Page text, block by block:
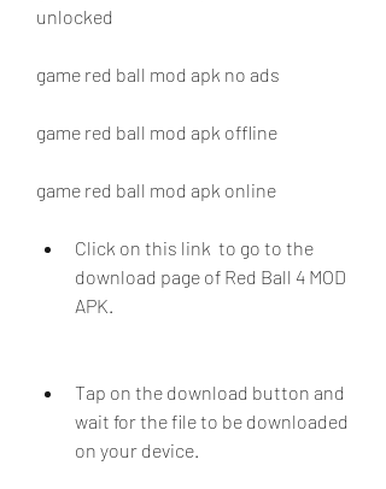
unlocked
game red ball mod apk no ads
game red ball mod apk offline
game red ball mod apk online
Click on this link  to go to the
download page of Red Ball 4 MOD
APK.
Tap on the download button and
wait for the file to be downloaded
on your device.